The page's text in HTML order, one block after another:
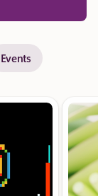
Events